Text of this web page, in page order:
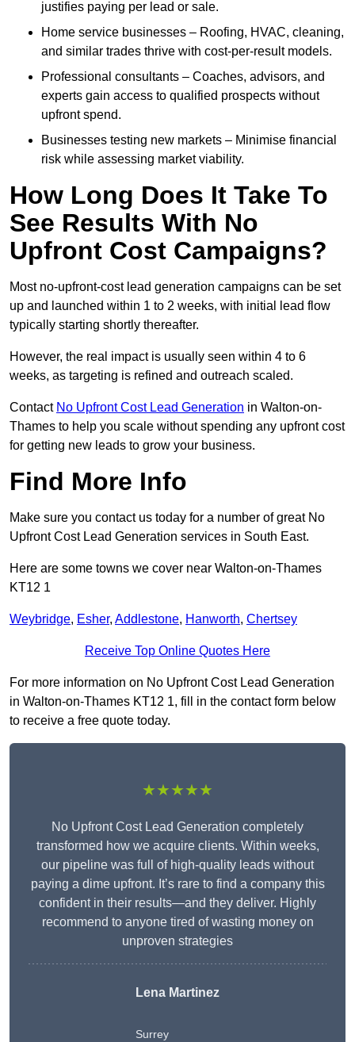
justifies paying per lead or sale.
Home service businesses – Roofing, HVAC, cleaning,
and similar trades thrive with cost-per-result models.
Professional consultants – Coaches, advisors, and
experts gain access to qualified prospects without
upfront spend.
Businesses testing new markets – Minimise financial
risk while assessing market viability.
How Long Does It Take To
See Results With No
Upfront Cost Campaigns?
Most no-upfront-cost lead generation campaigns can be set
up and launched within 1 to 2 weeks, with initial lead flow
typically starting shortly thereafter.
However, the real impact is usually seen within 4 to 6
weeks, as targeting is refined and outreach scaled.
Contact No Upfront Cost Lead Generation in Walton-on-
Thames to help you scale without spending any upfront cost
for getting new leads to grow your business.
Find More Info
Make sure you contact us today for a number of great No
Upfront Cost Lead Generation services in South East.
Here are some towns we cover near Walton-on-Thames
KT12 1
Weybridge, Esher, Addlestone, Hanworth, Chertsey
Receive Top Online Quotes Here
For more information on No Upfront Cost Lead Generation
in Walton-on-Thames KT12 1, fill in the contact form below
to receive a free quote today.
★★★★★
No Upfront Cost Lead Generation completely
transformed how we acquire clients. Within weeks,
our pipeline was full of high-quality leads without
paying a dime upfront. It’s rare to find a company this
confident in their results—and they deliver. Highly
recommend to anyone tired of wasting money on
unproven strategies
Lena Martinez
Surrey